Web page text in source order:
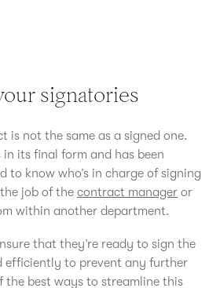
signatories
is not the same as a signed one.
its final form and has been
to know who’s in charge of signing
job of the contract manager or
within another department.
that they’re ready to sign the
efficiently to prevent any further
the best ways to streamline this